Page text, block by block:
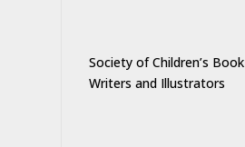
Society of Children’s Book
Writers and Illustrators